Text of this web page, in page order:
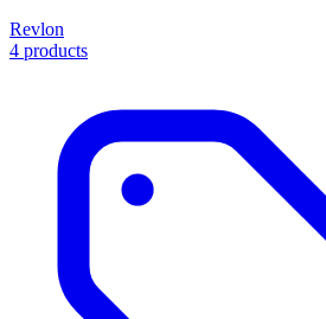
Revlon
4 products